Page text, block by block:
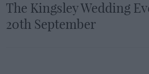
The Kingsley Wedding
20th September